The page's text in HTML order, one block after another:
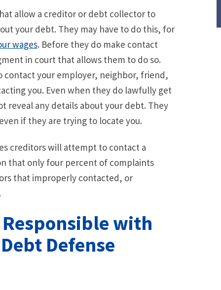
allow a creditor or debt collector to
your debt. They may have to do this, for
wages. Before they do make contact
in court that allows them to do so.
contact your employer, neighbor, friend,
you. Even when they do lawfully get
reveal any details about your debt. They
if they are trying to locate you.
creditors will attempt to contact a
that only four percent of complaints
that improperly contacted, or
with
Defense